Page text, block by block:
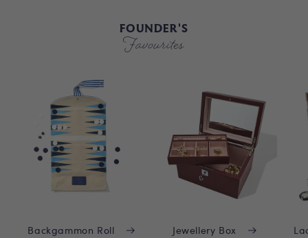
FOUNDER'S
Favourites
Backgammon Roll Jewellery Box